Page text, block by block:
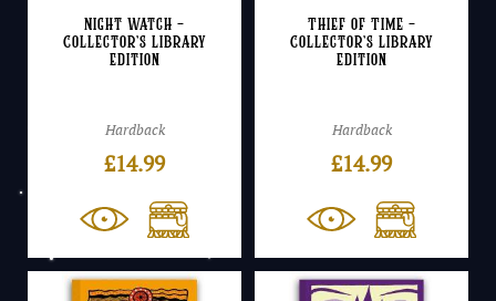
Night Watch –
Collector’s Library
Edition
Hardback
£14.99
Thief of Time –
Collector’s Library
Edition
Hardback
£14.99